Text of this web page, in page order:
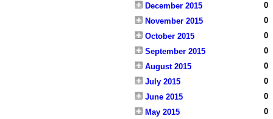
December 2015
0
November 2015
0
October 2015
0
September 2015
0
August 2015
0
July 2015
0
June 2015
0
May 2015
0